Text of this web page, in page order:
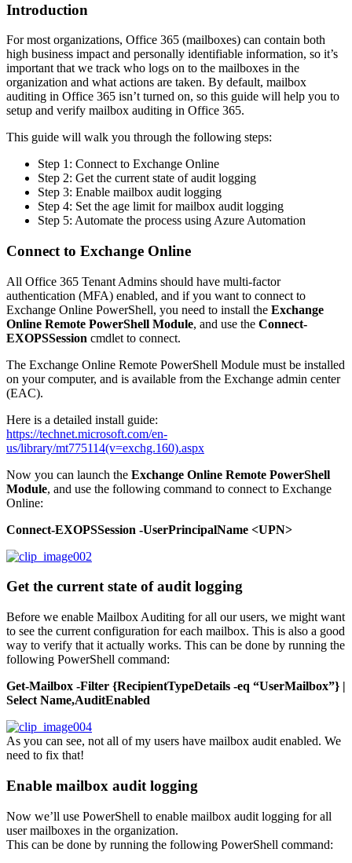
Introduction
For most organizations, Office 365 (mailboxes) can contain both
high business impact and personally identifiable information, so it’s
important that we track who logs on to the mailboxes in the
organization and what actions are taken. By default, mailbox
auditing in Office 365 isn’t turned on, so this guide will help you to
setup and verify mailbox auditing in Office 365.
This guide will walk you through the following steps:
Step 1: Connect to Exchange Online
Step 2: Get the current state of audit logging
Step 3: Enable mailbox audit logging
Step 4: Set the age limit for mailbox audit logging
Step 5: Automate the process using Azure Automation
Connect to Exchange Online
All Office 365 Tenant Admins should have multi-factor
authentication (MFA) enabled, and if you want to connect to
Exchange Online PowerShell, you need to install the Exchange
Online Remote PowerShell Module, and use the Connect-
EXOPSSession cmdlet to connect.
The Exchange Online Remote PowerShell Module must be installed
on your computer, and is available from the Exchange admin center
(EAC).
Here is a detailed install guide:
https://technet.microsoft.com/en-
us/library/mt775114(v=exchg.160).aspx
Now you can launch the Exchange Online Remote PowerShell
Module, and use the following command to connect to Exchange
Online:
Connect-EXOPSSession -UserPrincipalName <UPN>
Get the current state of audit logging
Before we enable Mailbox Auditing for all our users, we might want
to see the current configuration for each mailbox. This is also a good
way to verify that it actually works. This can be done by running the
following PowerShell command:
Get-Mailbox -Filter {RecipientTypeDetails -eq “UserMailbox”} |
Select Name,AuditEnabled
As you can see, not all of my users have mailbox audit enabled. We
need to fix that!
Enable mailbox audit logging
Now we’ll use PowerShell to enable mailbox audit logging for all
user mailboxes in the organization.
This can be done by running the following PowerShell command: